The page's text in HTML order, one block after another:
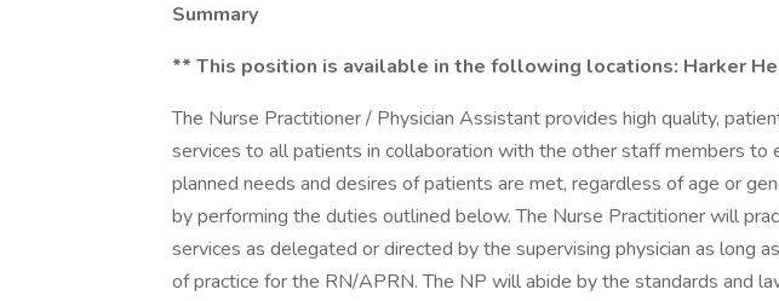
Summary
** This position is available in the following locations: Harker
The Nurse Practitioner / Physician Assistant provides high quality,
services to all patients in collaboration with the other staff members to
planned needs and desires of patients are met, regardless of age or
by performing the duties outlined below. The Nurse Practitioner will
services as delegated or directed by the supervising physician as long
of practice for the RN/APRN. The NP will abide by the standards and